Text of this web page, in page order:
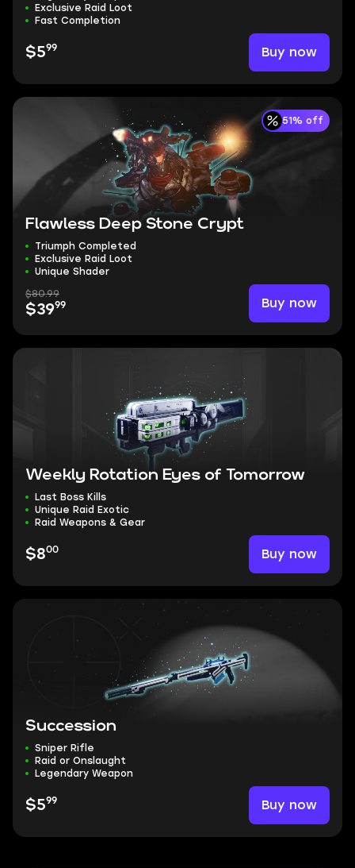
Exclusive Raid Loot
Fast Completion
$599 Buy now
51% off
Flawless Deep Stone Crypt
Triumph Completed
Exclusive Raid Loot
Unique Shader
$80.99
$3999 Buy now
Weekly Rotation Eyes of Tomorrow
Last Boss Kills
Unique Raid Exotic
Raid Weapons & Gear
$800 Buy now
Succession
Sniper Rifle
Raid or Onslaught
Legendary Weapon
$599 Buy now